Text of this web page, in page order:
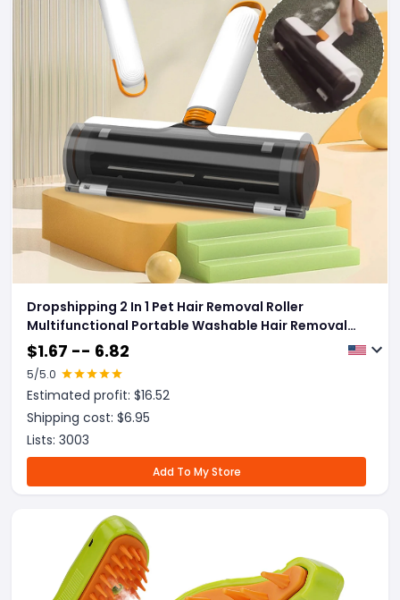
Dropshipping 2 In 1 Pet Hair Removal Roller
Multifunctional Portable Washable Hair Removal
Brush Pet Supplies
$1.67 -- 6.82
5/5.0
Estimated profit: $16.52
Shipping cost: $6.95
Lists: 3003
Add To My Store